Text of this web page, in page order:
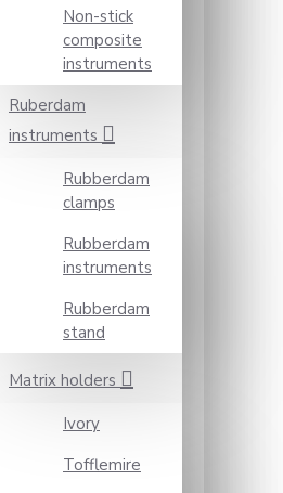
Non-stick
composite
instruments
Ruberdam
instruments
Rubberdam
clamps
Rubberdam
instruments
Rubberdam
stand
Matrix holders
Ivory
Tofflemire